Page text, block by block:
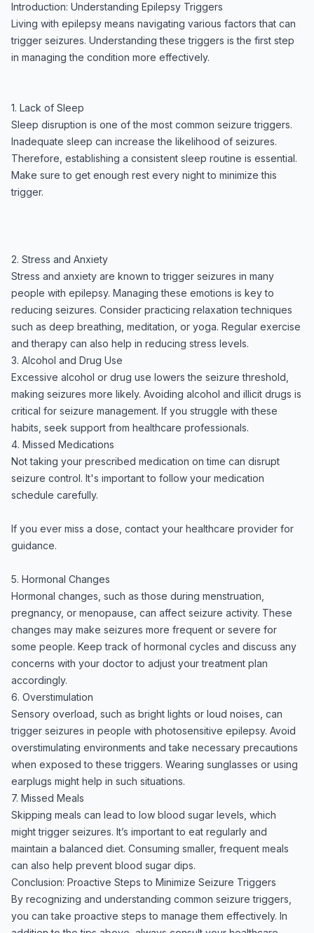
Introduction: Understanding Epilepsy Triggers
Living with epilepsy means navigating various factors that can
trigger seizures. Understanding these triggers is the first step
in managing the condition more effectively.
1. Lack of Sleep
Sleep disruption is one of the most common seizure triggers.
Inadequate sleep can increase the likelihood of seizures.
Therefore, establishing a consistent sleep routine is essential.
Make sure to get enough rest every night to minimize this
trigger.
2. Stress and Anxiety
Stress and anxiety are known to trigger seizures in many
people with epilepsy. Managing these emotions is key to
reducing seizures. Consider practicing relaxation techniques
such as deep breathing, meditation, or yoga. Regular exercise
and therapy can also help in reducing stress levels.
3. Alcohol and Drug Use
Excessive alcohol or drug use lowers the seizure threshold,
making seizures more likely. Avoiding alcohol and illicit drugs is
critical for seizure management. If you struggle with these
habits, seek support from healthcare professionals.
4. Missed Medications
Not taking your prescribed medication on time can disrupt
seizure control. It's important to follow your medication
schedule carefully.
If you ever miss a dose, contact your healthcare provider for
guidance.
5. Hormonal Changes
Hormonal changes, such as those during menstruation,
pregnancy, or menopause, can affect seizure activity. These
changes may make seizures more frequent or severe for
some people. Keep track of hormonal cycles and discuss any
concerns with your doctor to adjust your treatment plan
accordingly.
6. Overstimulation
Sensory overload, such as bright lights or loud noises, can
trigger seizures in people with photosensitive epilepsy. Avoid
overstimulating environments and take necessary precautions
when exposed to these triggers. Wearing sunglasses or using
earplugs might help in such situations.
7. Missed Meals
Skipping meals can lead to low blood sugar levels, which
might trigger seizures. It’s important to eat regularly and
maintain a balanced diet. Consuming smaller, frequent meals
can also help prevent blood sugar dips.
Conclusion: Proactive Steps to Minimize Seizure Triggers
By recognizing and understanding common seizure triggers,
you can take proactive steps to manage them effectively. In